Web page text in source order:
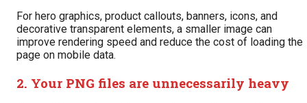
For hero graphics, product callouts, banners, icons, and
decorative transparent elements, a smaller image can
improve rendering speed and reduce the cost of loading the
page on mobile data.
2. Your PNG files are unnecessarily heavy